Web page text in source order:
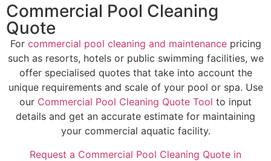
Commercial Pool Cleaning
Quote
For commercial pool cleaning and maintenancepricing
such as resorts, hotels or public swimming facilities, we
offer specialised quotes that take into account the
unique requirements and scale of your pool or spa. Use
our Commercial Pool Cleaning Quote Tool to input
details and get an accurate estimate for maintaining
your commercial aquatic facility.
Request a Commercial Pool Cleaning Quote in